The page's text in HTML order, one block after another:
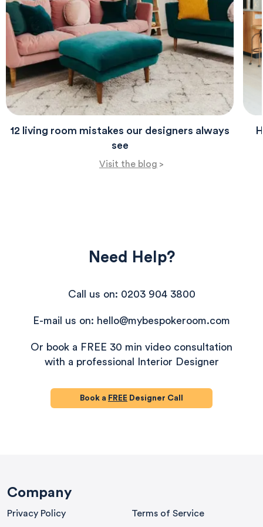
12 living room mistakes our designers always
see
Visit the blog >
Need Help?
Call us on: 0203 904 3800
E-mail us on: hello@mybespokeroom.com
Or book a FREE 30 min video consultation
with a professional Interior Designer
Book a FREE Designer Call
Company
Privacy Policy Terms of Service
416 reviews